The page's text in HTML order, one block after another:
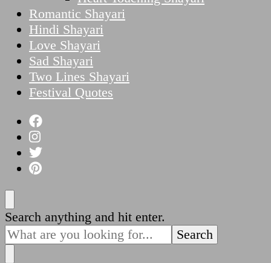
Romantic Shayari
Hindi Shayari
Love Shayari
Sad Shayari
Two Lines Shayari
Festival Quotes
Looking
for
Something?
Search anything and hit enter.